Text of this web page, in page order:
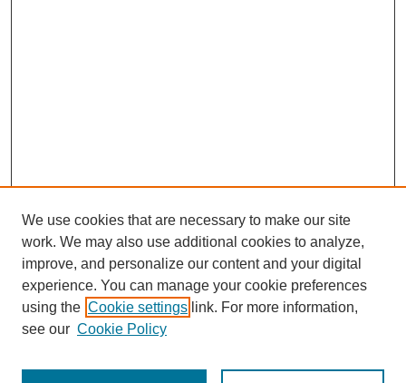
We use cookies that are necessary to make our site
work. We may also use additional cookies to analyze,
improve, and personalize our content and your digital
experience. You can manage your cookie preferences
using the Cookie settings link. For more information,
see our Cookie Policy